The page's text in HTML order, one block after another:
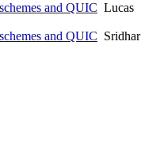
and QUIC Lucas
and QUIC Sridhar